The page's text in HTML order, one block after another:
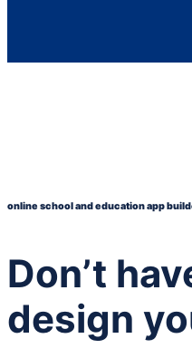
online school and education app
Don’t
design